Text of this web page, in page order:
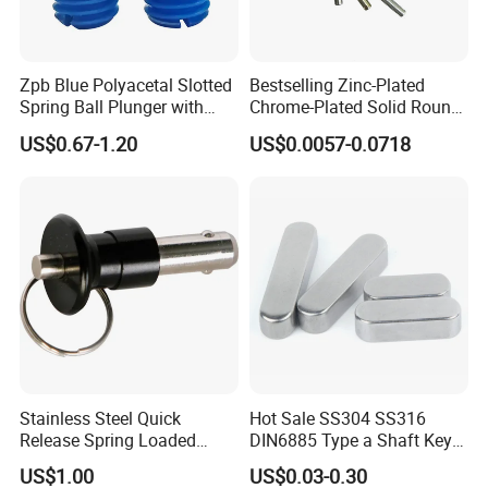
1. Are you a manufacturer or a trading company?
We are a professional fasteners manufacturer with rich
experience. And in order to do business with your
company well,we established a branch to open the foreign
2. Do you offer free samples?
We can provide free samples and you should pay the
freight. After you place an order, we will give back
3. Do you accept our design on products or boxes?
Zpb Blue Polyacetal Slotted
Spring Ball Plunger with
Steel Plastic Ball Industrial
Hardware for Automation
US$0.67-1.20
Bestselling Zinc-Plated
Chrome-Plated Solid Round
Pin for Photovoltaic Bracket
Assembly
US$0.0057-0.0718
Stainless Steel Quick
Release Spring Loaded
Push Button Ball Lock Pin
US$1.00
Hot Sale SS304 SS316
DIN6885 Type a Shaft Key
Parallel Pin
US$0.03-0.30